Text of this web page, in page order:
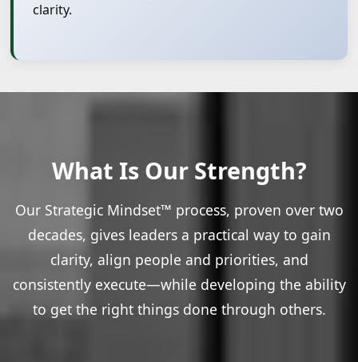
clarity.
What Is Our Strength?
Our Strategic Mindset™ process, proven over two
decades, gives leaders a practical way to gain
clarity, align people and priorities, and
consistently execute—while developing the ability
to get the right things done through others.